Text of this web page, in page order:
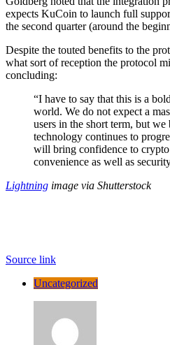
expects KuCoin to launch full
the second quarter (around the
Despite the touted benefits to the
what sort of reception the protocol
concluding:
“I have to say that this is a
world. We do not expect a
users in the short term, but
technology continues to
will bring confidence to
convenience as well as
Lightning image via Shutterstock
Source link
Uncategorized